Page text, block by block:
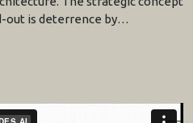
out is deterrence by…